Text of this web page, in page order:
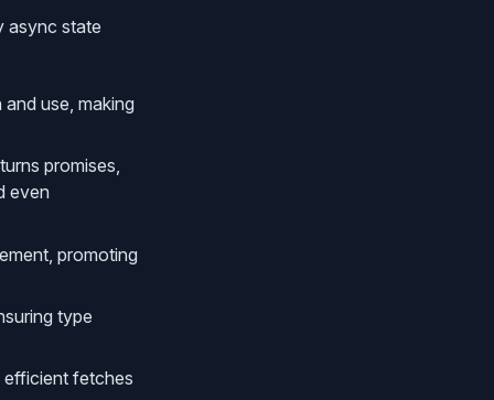
async state
use, making
promises,
even
promoting
type
efficient fetches